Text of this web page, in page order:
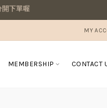
MY
MEMBERSHIP CONTACT